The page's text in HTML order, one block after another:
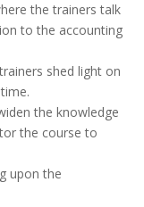
the trainers talk
to the accounting
shed light on
the knowledge
the course to
upon the